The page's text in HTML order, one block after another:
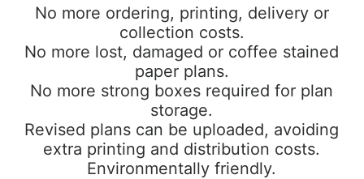
No more ordering, printing, delivery or
collection costs.
No more lost, damaged or coffee stained
paper plans.
No more strong boxes required for plan
storage.
Revised plans can be uploaded, avoiding
extra printing and distribution costs.
Environmentally friendly.